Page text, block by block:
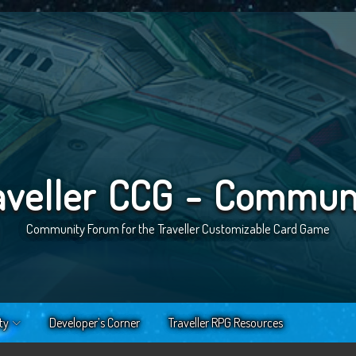
CCG -
Community Forum for the Traveller Customizable Card Game
Developer’s Corner Traveller RPG Resources